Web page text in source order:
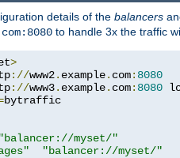
details of the balancers
to handle 3x the traffic
>
://www2. example. com: 8080
://www3. example. com: 8080
"balancer://myset/"
"balancer://myset/"